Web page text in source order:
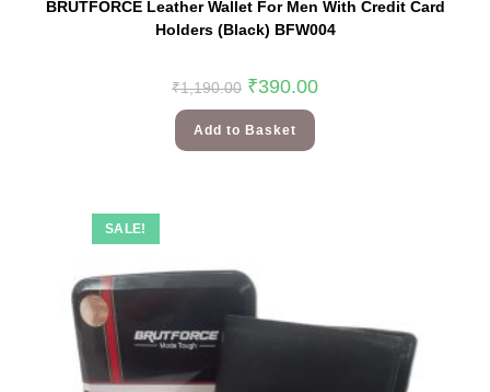
BRUTFORCE Leather Wallet For Men With Credit Card
Holders (Black) BFW004
₹1,190.00 ₹390.00
Add to Basket
SALE!